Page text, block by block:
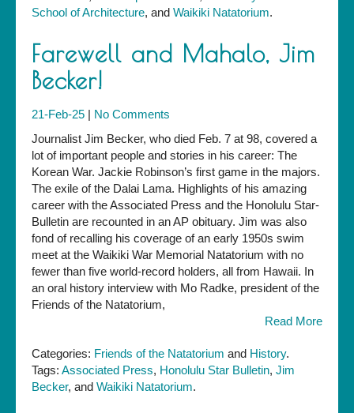
School of Architecture, and Waikiki Natatorium.
Farewell and Mahalo, Jim
Becker!
21-Feb-25 | No Comments
Journalist Jim Becker, who died Feb. 7 at 98, covered a
lot of important people and stories in his career: The
Korean War. Jackie Robinson’s first game in the majors.
The exile of the Dalai Lama. Highlights of his amazing
career with the Associated Press and the Honolulu Star-
Bulletin are recounted in an AP obituary. Jim was also
fond of recalling his coverage of an early 1950s swim
meet at the Waikiki War Memorial Natatorium with no
fewer than five world-record holders, all from Hawaii. In
an oral history interview with Mo Radke, president of the
Friends of the Natatorium,
Read More
Categories: Friends of the Natatorium and History.
Tags: Associated Press, Honolulu Star Bulletin, Jim
Becker, and Waikiki Natatorium.